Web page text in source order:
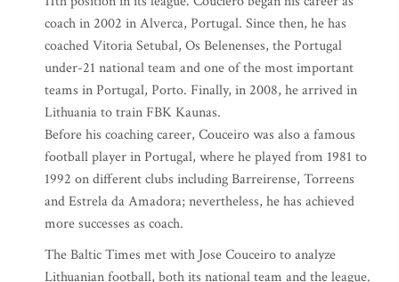
coach in 2002 in Alverca, Portugal. Since then, he has
coached Vitoria Setubal, Os Belenenses, the Portugal
under-21 national team and one of the most important
teams in Portugal, Porto. Finally, in 2008, he arrived in
Lithuania to train FBK Kaunas.
Before his coaching career, Couceiro was also a famous
football player in Portugal, where he played from 1981 to
1992 on different clubs including Barreirense, Torreens
and Estrela da Amadora; nevertheless, he has achieved
more successes as coach.
The Baltic Times met with Jose Couceiro to analyze
Lithuanian football, both its national team and the league.